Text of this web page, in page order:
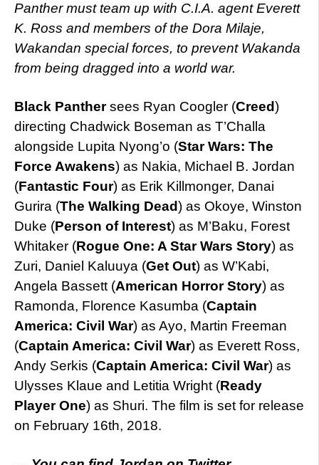
Panther must team up with C.I.A. agent Everett
K. Ross and members of the Dora Milaje,
Wakandan special forces, to prevent Wakanda
from being dragged into a world war.
Black Panthersees Ryan Coogler (Creed)
directing Chadwick Boseman as T’Challa
alongside Lupita Nyong’o (Star Wars: The
Force Awakens) as Nakia, Michael B. Jordan
(Fantastic Four) as Erik Killmonger, Danai
Gurira (The Walking Dead) as Okoye, Winston
Duke (Person of Interest) as M’Baku, Forest
Whitaker (Rogue One: A Star Wars Story) as
Zuri, Daniel Kaluuya (Get Out) as W’Kabi,
Angela Bassett (American Horror Story) as
Ramonda, Florence Kasumba (Captain
America: Civil War) as Ayo, Martin Freeman
(Captain America: Civil War) as Everett Ross,
Andy Serkis (Captain America: Civil War) as
Ulysses Klaue and Letitia Wright (Ready
Player One) as Shuri. The film is set for release
on February 16th, 2018.